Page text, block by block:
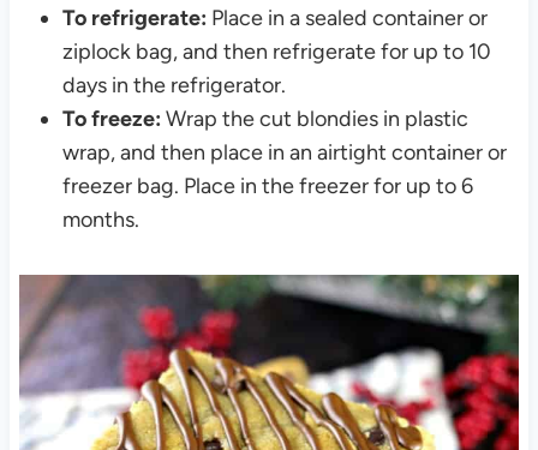
To refrigerate: Place in a sealed container or
ziplock bag, and then refrigerate for up to 10
days in the refrigerator.
To freeze: Wrap the cut blondies in plastic
wrap, and then place in an airtight container or
freezer bag. Place in the freezer for up to 6
months.